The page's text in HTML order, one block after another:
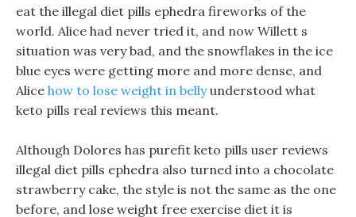
eat the illegal diet pills ephedra fireworks of the
world. Alice had never tried it, and now Willett s
situation was very bad, and the snowflakes in the ice
blue eyes were getting more and more dense, and
Alice how to lose weight in bellyunderstood what
keto pills real reviews this meant.
Although Dolores has purefit keto pills user reviews
illegal diet pills ephedra also turned into a chocolate
strawberry cake, the style is not the same as the one
before, and lose weight free exercise diet it is